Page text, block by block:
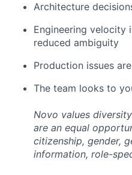
Architecture
Engineering velocity
reduced ambiguity
Production issues
The team looks to
Novo values
are an equal
citizenship, gender,
information, role-